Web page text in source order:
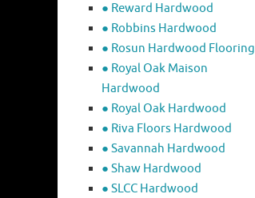
● Reward Hardwood
● Robbins Hardwood
● Rosun Hardwood Flooring
● Royal Oak Maison
Hardwood
● Royal Oak Hardwood
● Riva Floors Hardwood
● ​Savannah Hardwood
● Shaw Hardwood
● SLCC Hardwood